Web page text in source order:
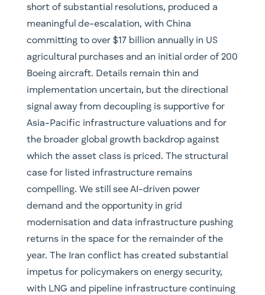
short of substantial resolutions, produced a
meaningful de-escalation, with China
committing to over $17 billion annually in US
agricultural purchases and an initial order of 200
Boeing aircraft. Details remain thin and
implementation uncertain, but the directional
signal away from decoupling is supportive for
Asia-Pacific infrastructure valuations and for
the broader global growth backdrop against
which the asset class is priced. The structural
case for listed infrastructure remains
compelling. We still see AI-driven power
demand and the opportunity in grid
modernisation and data infrastructure pushing
returns in the space for the remainder of the
year. The Iran conflict has created substantial
impetus for policymakers on energy security,
with LNG and pipeline infrastructure continuing